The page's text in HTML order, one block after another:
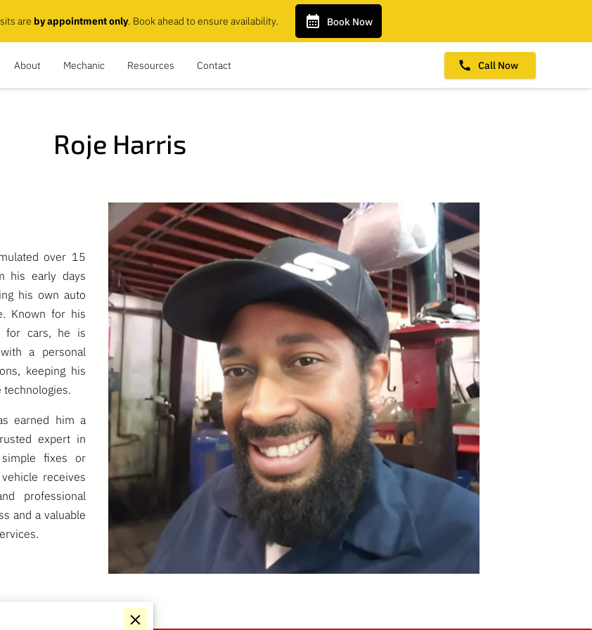
are by appointment only. Book ahead to ensure availability. Book Now
About Mechanic Resources Contact Call Now
Roje Harris
over 15
his early days
his own auto
Known for his
for cars, he is
a personal
keeping his
earned him a
expert in
simple fixes or
receives
professional
and a valuable